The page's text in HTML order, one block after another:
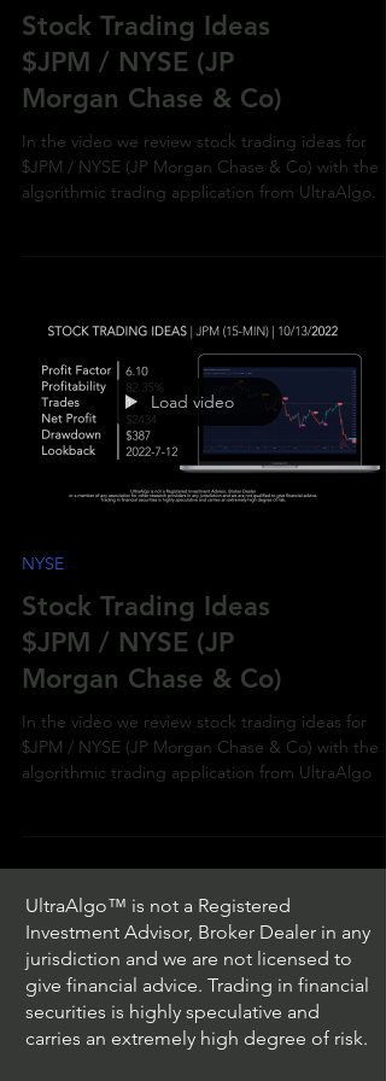
Stock Trading Ideas
$JPM / NYSE (JP
Morgan Chase & Co)
In the video we review stock trading ideas for
$JPM / NYSE (JP Morgan Chase & Co) with the
algorithmic trading application from UltraAlgo.
Load video
NYSE
Stock Trading Ideas
$JPM / NYSE (JP
Morgan Chase & Co)
In the video we review stock trading ideas for
$JPM / NYSE (JP Morgan Chase & Co) with the
algorithmic trading application from UltraAlgo
UltraAlgo™ is not a Registered
Investment Advisor, Broker Dealer in any
jurisdiction and we are not licensed to
give financial advice. Trading in financial
securities is highly speculative and
carries an extremely high degree of risk.